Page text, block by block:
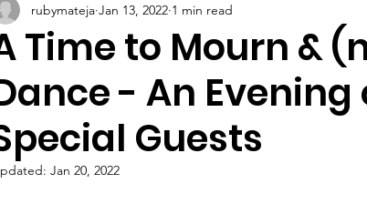
Norwich UK Projects
Talitha Talks Music
Time to Mourn &
- An
Guests
rubymateja Jan 13, 2022 1 min read
Jan 20, 2022